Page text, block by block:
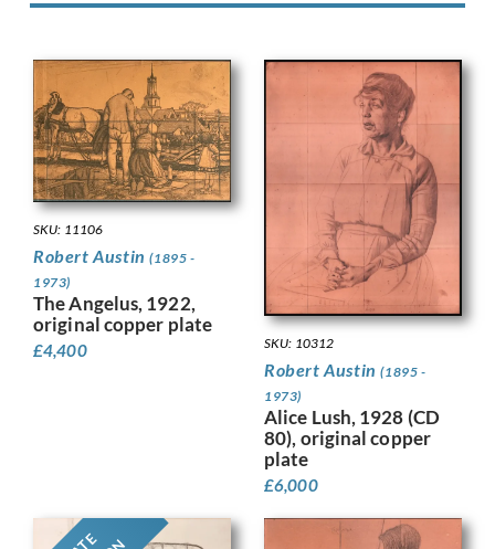
SKU: 11106
Robert Austin(1895 -
1973)
The Angelus, 1922,
original copper plate
£4,400 SKU: 10312
Robert Austin(1895 -
1973)
Alice Lush, 1928 (CD
80), original copper
plate
£6,000